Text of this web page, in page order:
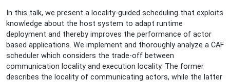
2017-
10-
18T17:00:00+02:00
In this talk, we present a locality-guided scheduling that exploits
knowledge about the host system to adapt runtime
deployment and thereby improves the performance of actor
based applications. We implement and thoroughly analyze a CAF
scheduler which considers the trade-off between
communication locality and execution locality. The former
describes the locality of communicating actors, while the latter